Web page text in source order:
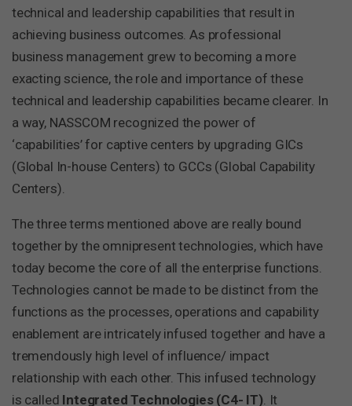
technical and leadership capabilities that result in
achieving business outcomes. As professional
business management grew to becoming a more
exacting science, the role and importance of these
technical and leadership capabilities became clearer. In
a way, NASSCOM recognized the power of
‘capabilities’ for captive centers by upgrading GICs
(Global In-house Centers) to GCCs (Global Capability
Centers).
The three terms mentioned above are really bound
together by the omnipresent technologies, which have
today become the core of all the enterprise functions.
Technologies cannot be made to be distinct from the
functions as the processes, operations and capability
enablement are intricately infused together and have a
tremendously high level of influence/ impact
relationship with each other. This infused technology
is called Integrated Technologies (C4- IT). It